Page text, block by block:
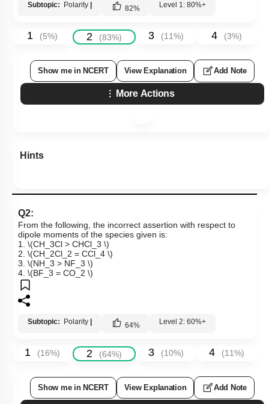
Subtopic: Polarity 82% Level 1: 80%+
1 (5%) 2 (83%) 3 (11%) 4 (3%)
Show me in NCERT View Explanation Add Note
More Actions
Hints
Q2:
From the following, the incorrect assertion with respect to
dipole moments of the species given is:
1. \(CH_3Cl > CHCl_3 \)
2. \(CH_2Cl_2 = CCl_4 \)
3. \(NH_3 > NF_3 \)
4. \(BF_3 = CO_2 \)
Subtopic: Polarity 64% Level 2: 60%+
1 (16%) 2 (64%) 3 (10%) 4 (11%)
Show me in NCERT View Explanation Add Note